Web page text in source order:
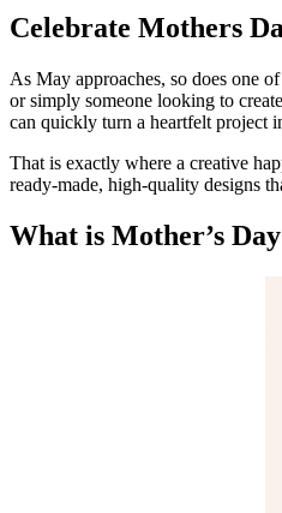
Celebrate Mothers
As May approaches, so does one
or simply someone looking to
can quickly turn a heartfelt project
That is exactly where a creative
ready-made, high-quality designs
What is Mother’s